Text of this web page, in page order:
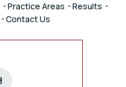
Practice Areas
Results
Contact Us